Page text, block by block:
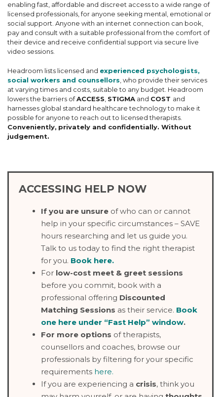
enabling fast, affordable and discreet access to a wide range of
licensed professionals, for anyone seeking mental, emotional or
social support. Anyone with an internet connection can book,
pay and consult with a suitable professional from the comfort of
their device and receive confidential support via secure live
video sessions.
Headroom lists licensed and experienced psychologists,
social workers and counsellors , who provide their services
at varying times and costs, suitable to any budget. Headroom
lowers the barriers ofACCESS STIGMA and COST and
harnesses global standard healthcare technology to make it
possible for anyone to reach out to licensed therapists.
Conveniently, privately and confidentially. Without
judgement.
ACCESSING HELP NOW
If you are unsure of who can or cannot
help in your specific circumstances – SAVE
hours researching and let us guide you.
Talk to us today to find the right therapist
for you. Book here.
For low-cost meet & greet sessions
before you commit, book with a
professional offering Discounted
Matching Sessions as their service. Book
one here under “Fast Help” window.
For more options of therapists,
counsellors and coaches, browse our
professionals by filtering for your specific
requirements here.
If you are experiencing a crisis, think you